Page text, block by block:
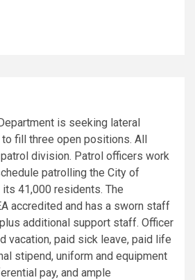
is seeking lateral
fill three open positions. All
division. Patrol officers work
patrolling the City of
its 41,000 residents. The
accredited and has a sworn staff
additional support staff. Officer
vacation, paid sick leave, paid life
stipend, uniform and equipment
pay, and ample